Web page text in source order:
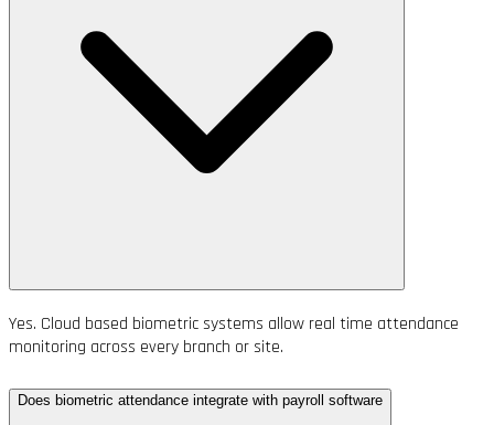
Yes. Cloud based biometric systems allow real time attendance
monitoring across every branch or site.
Does biometric attendance integrate with payroll software